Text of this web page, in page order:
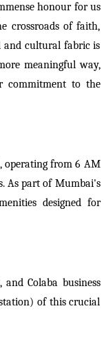
honour for us
crossroads of faith,
and cultural fabric is
meaningful way,
commitment to the
operating from 6 AM
As part of Mumbai's
designed for
Colaba business
of this crucial